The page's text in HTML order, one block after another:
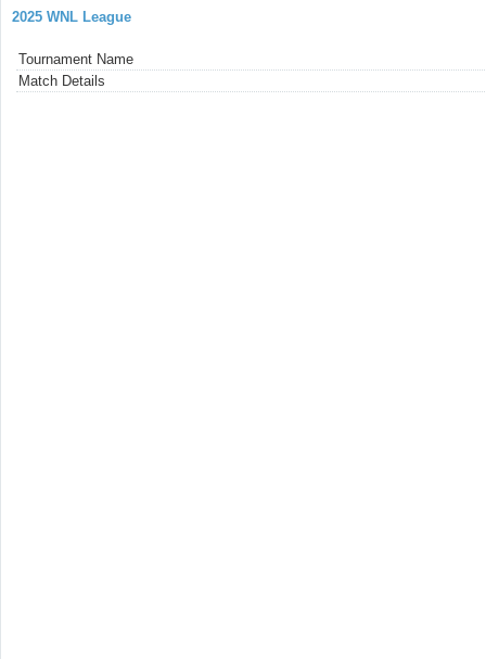
2025 WNL League
Tournament Name
Match Details